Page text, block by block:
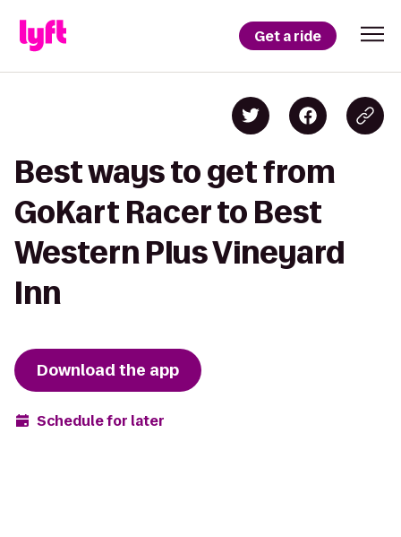
Get a ride
Best ways to get from
GoKart Racer to Best
Western Plus Vineyard
Inn
Download the app
Schedule for later